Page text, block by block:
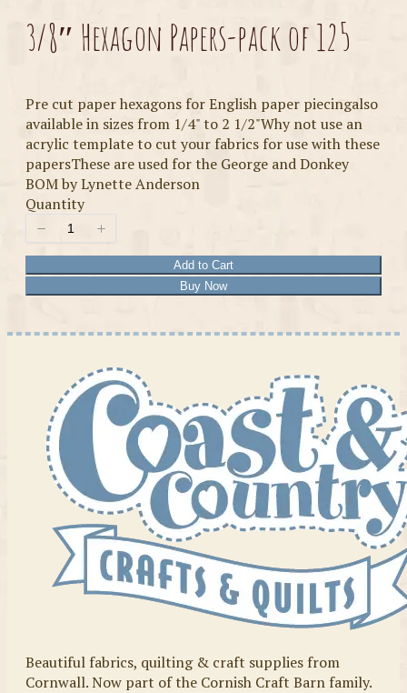
3/8″ Hexagon Papers-pack of 125
Pre cut paper hexagons for English paper piecingalso
available in sizes from 1/4" to 2 1/2"Why not use an
acrylic template to cut your fabrics for use with these
papersThese are used for the George and Donkey
BOM by Lynette Anderson
Quantity
Add to Cart
Buy Now
Beautiful fabrics, quilting & craft supplies from
Cornwall. Now part of the Cornish Craft Barn family.